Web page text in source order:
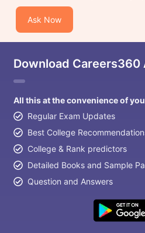
Ask Now
Download Careers360
All this at the convenience of
Regular Exam Updates
Best College
College & Rank predictors
Detailed Books and Sample
Question and Answers